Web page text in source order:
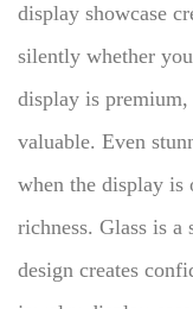
display showcase
silently whether
display is premium,
valuable. Even
when the display is
richness. Glass is a
design creates